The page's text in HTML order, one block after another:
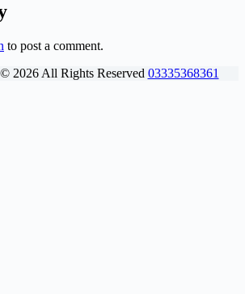
to post a comment.
© 2026All Rights Reserved 03335368361